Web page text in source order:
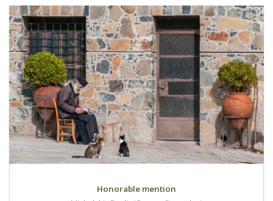
Honorable mention